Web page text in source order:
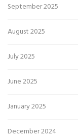
September 2025
August 2025
July 2025
June 2025
January 2025
December 2024